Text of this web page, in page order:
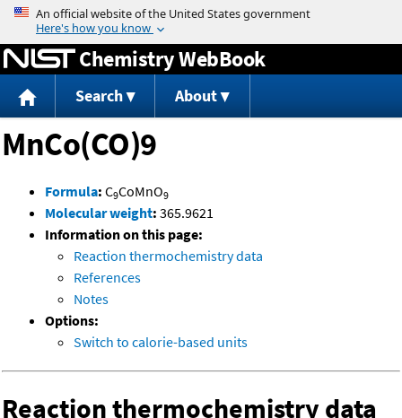
Jump to content
Chemistry WebBook
Search About
MnCo(CO)9
Formula: C9CoMnO9
Molecular weight: 365.9621
Information on this page:
Reaction thermochemistry data
References
Notes
Options:
Switch to calorie-based units
Reaction thermochemistry data